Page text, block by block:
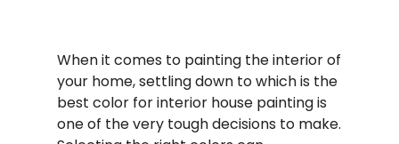
When it comes to painting the interior of
your home, settling down to which is the
best color for interior house painting is
one of the very tough decisions to make.